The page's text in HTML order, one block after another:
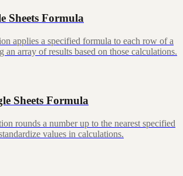
Sheets Formula
applies a specified formula to each row of a
an array of results based on those calculations.
Sheets Formula
rounds a number up to the nearest specified
values in calculations.